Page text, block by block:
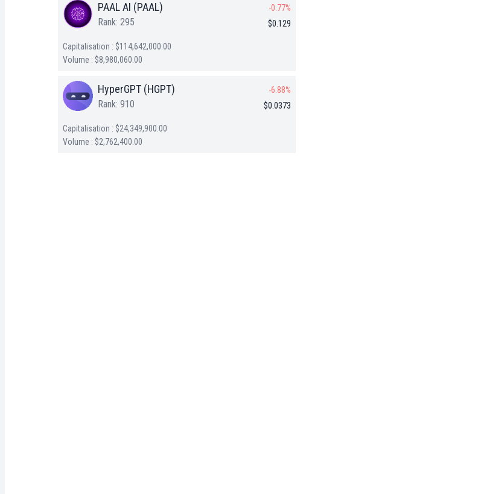
PAAL AI (PAAL)
Rank: 295
-0.77%
$0.129
Capitalisation : $114,642,000.00
Volume : $8,980,060.00
HyperGPT (HGPT)
Rank: 910
-6.88%
$0.0373
Capitalisation : $24,349,900.00
Volume : $2,762,400.00